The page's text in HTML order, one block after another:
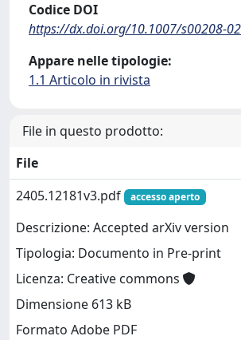
Codice DOI
https://dx.doi.org/10.1007/s00208-
Appare nelle tipologie:
1.1 Articolo in rivista
File in questo prodotto:
File
2405.12181v3.pdf
accesso aperto
Descrizione: Accepted arXiv version
Tipologia: Documento in Pre-print
Licenza: Creative commons
Dimensione 613 kB
Formato Adobe PDF